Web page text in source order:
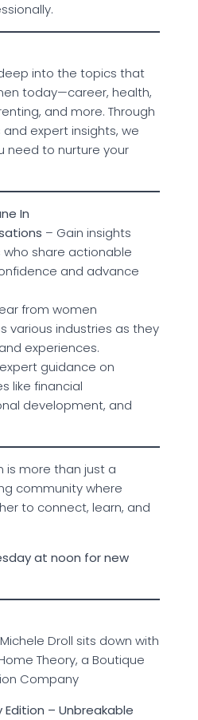
into the topics that
today—career, health,
and more. Through
expert insights, we
need to nurture your
In
– Gain insights
share actionable
and advance
from women
various industries as they
experiences.
guidance on
like financial
development, and
is more than just a
community where
to connect, learn, and
at noon for new
Droll sits down with
Theory, a Boutique
Company
Edition – Unbreakable